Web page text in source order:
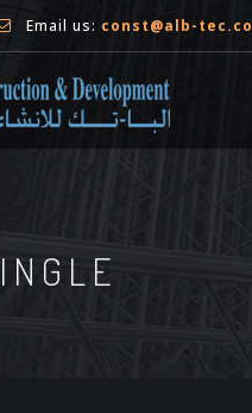
Email us: const@alb-